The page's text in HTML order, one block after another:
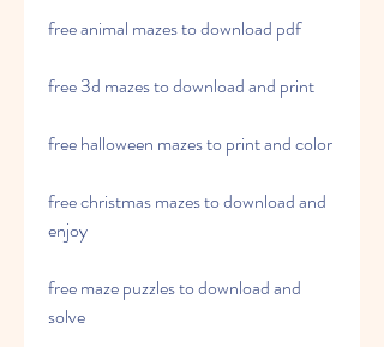
free animal mazes to download pdf
free 3d mazes to download and print
free halloween mazes to print and color
free christmas mazes to download and
enjoy
free maze puzzles to download and
solve